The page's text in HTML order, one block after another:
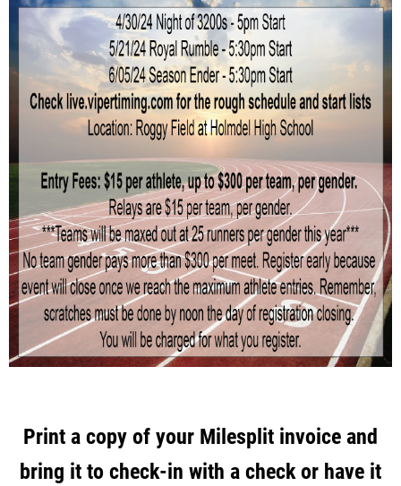
Print a copy of your Milesplit invoice and
bring it to check-in with a check or have it